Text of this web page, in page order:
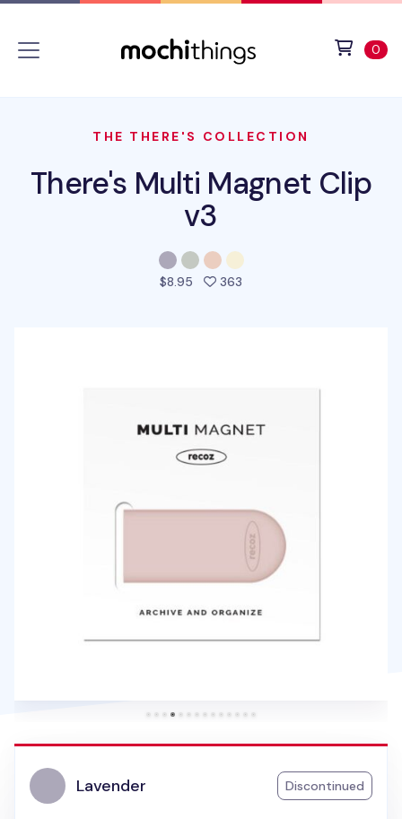
0
THE THERE'S COLLECTION
There's Multi Magnet Clip
v3
$8.95 363
Lavender Discontinued